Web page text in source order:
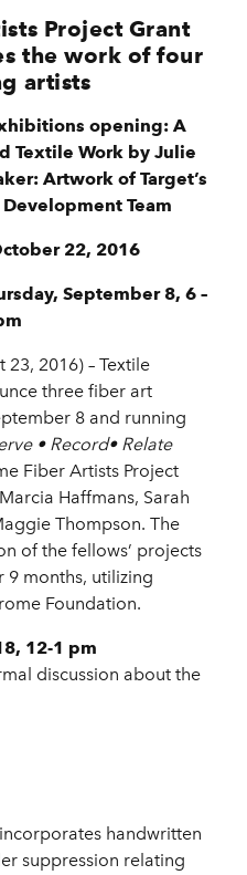
Project Grant
the work of four
artists
opening: A
Textile Work by Julie
Artwork of Target’s
Team
22, 2016
September 8, 6 –
2016) – Textile
three fiber art
8 and running
• Record• Relate
Fiber Artists Project
Haffmans, Sarah
Thompson. The
of the fellows’ projects
9 months, utilizing
Foundation.
12-1 pm
discussion about the
handwritten
suppression relating